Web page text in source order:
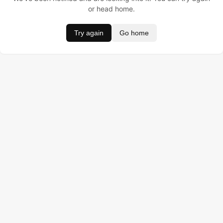
or head home.
Try again Go home